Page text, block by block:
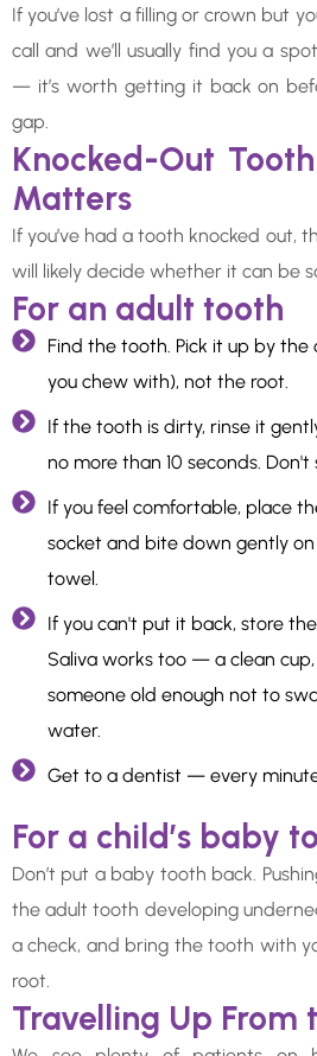
If you’ve lost a filling or crown but
call and we’ll usually find you a
— it’s worth getting it back on
gap.
Knocked-Out
Matters
If you’ve had a tooth knocked out,
will likely decide whether it can be
For an adult tooth
Find the tooth. Pick it up by
you chew with), not the root.
If the tooth is dirty, rinse it
no more than 10 seconds. Don't
If you feel comfortable, place
socket and bite down gently
towel.
If you can't put it back, store
Saliva works too — a clean
someone old enough not to
water.
Get to a dentist — every
For a child’s baby
Don’t put a baby tooth back.
the adult tooth developing
a check, and bring the tooth with
root.
Travelling Up From